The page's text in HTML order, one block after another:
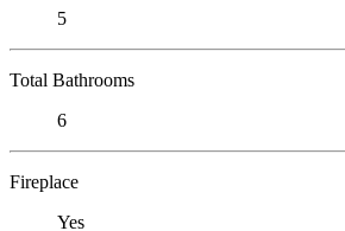
5
Total Bathrooms
6
Fireplace
Yes